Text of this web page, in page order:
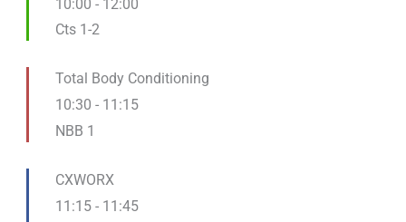
10:00 - 12:00
Cts 1-2
Total Body Conditioning
10:30 - 11:15
NBB 1
CXWORX
11:15 - 11:45